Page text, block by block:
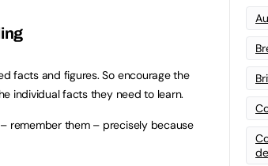
facts and figures. So encourage the
individual facts they need to learn.
remember them – precisely because